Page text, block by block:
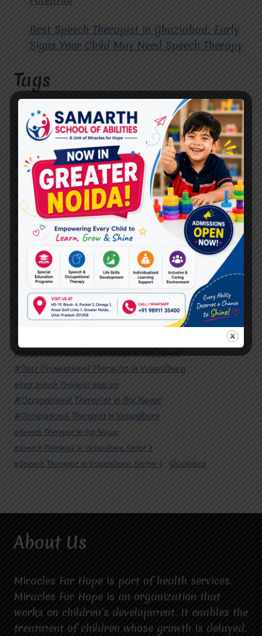
Best Speech Therapist in Ghaziabad: Early
Signs Your Child May Need Speech Therapy
Tags
#Autism Therapy In Mohan Nagar
#Autism Therapy In Raj Nagar
#Autism Therapy In Vasundhara
#Autism Therapy In Vasundhara Sector 2
#Best Occupational Therapist in Raj Nagar
#Best Occupational Therapist in Vasundhara
#Best Speech Therapist near me
#Occupational Therapist in Raj Nagar
#Occupational Therapist in Vasundhara
#Speech Therapist in Raj Nagar
#Speech Therapist In Vasundhara Sector 3
#Speech Therapist In Vasundhara Sector 4 Ghaziabad
#Autism Therapy In Mohan Nagar
#Autism Therapy In Raj Nagar
#Autism Therapy In Vasundhara
#Best Occupational Therapist in Raj Nagar
#Best Occupational Therapist in Vasundhara
#Best Speech Therapist near me
#Occupational Therapist in Raj Nagar
#Occupational Therapist in Vasundhara
#Speech Therapist in Raj Nagar
#Speech Therapist In Vasundhara Sector 3
#Speech Therapist In Vasundhara Sector 4 Ghaziabad
About Us
Miracles For Hope is part of health services.
Miracles For Hope is an organization that
works on children’s development. It enables the
treatment of children whose growth is delayed.